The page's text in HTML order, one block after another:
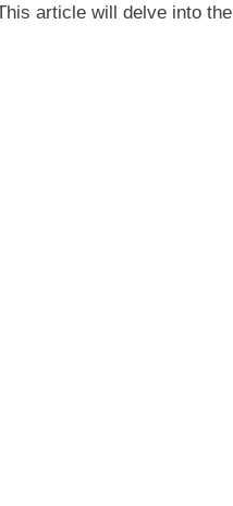
article will delve into the